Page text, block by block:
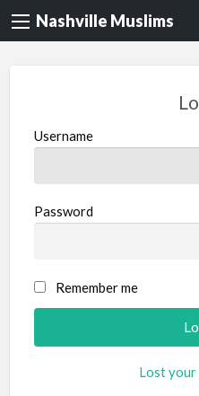
Nashville Muslims
Username
Password
Remember me
Lost your